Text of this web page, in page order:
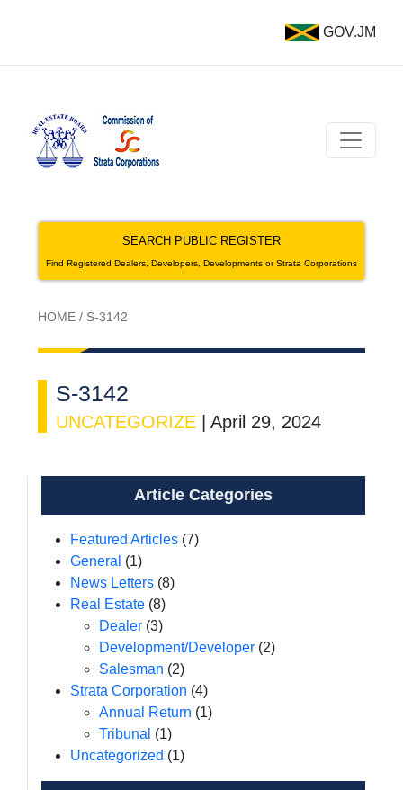
GOV.JM
SEARCH PUBLIC REGISTER
Find Registered Dealers, Developers, Developments or Strata Corporations
HOME / S-3142
S-3142
UNCATEGORIZE April 29, 2024
Article Categories
Featured Articles (7)
General (1)
News Letters (8)
Real Estate (8)
Dealer (3)
Development/Developer (2)
Salesman (2)
Strata Corporation (4)
Annual Return (1)
Tribunal (1)
Uncategorized (1)